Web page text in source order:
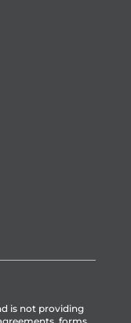
is not providing